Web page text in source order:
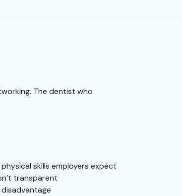
The dentist who
skills employers expect
transparent